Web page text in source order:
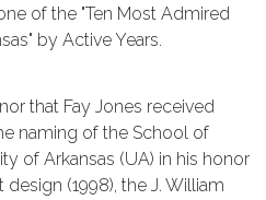
of the "Ten Most Admired
by Active Years.
that Fay Jones received
naming of the School of
of Arkansas (UA) in his honor
design (1998), the J. William